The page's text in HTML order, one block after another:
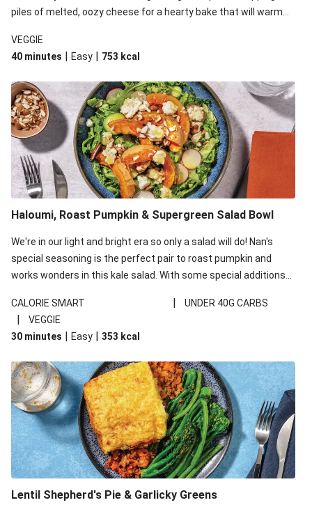
One-Pan Creamy Veggie Gnocchi
piles of melted, oozy cheese for a hearty bake that will warm
VEGGIE
40 minutes | Easy | 753 kcal
Haloumi, Roast Pumpkin & Supergreen Salad Bowl
We're in our light and bright era so only a salad will do! Nan's
special seasoning is the perfect pair to roast pumpkin and
works wonders in this kale salad. With some special additions
your standard salad has been made a little bit fancier. This
recipe is under 650kcal per serving and under 40g
carbohydrates per serving.
CALORIE SMART | UNDER 40G CARBS
|
VEGGIE
30 minutes | Easy | 353 kcal
Lentil Shepherd's Pie & Garlicky Greens